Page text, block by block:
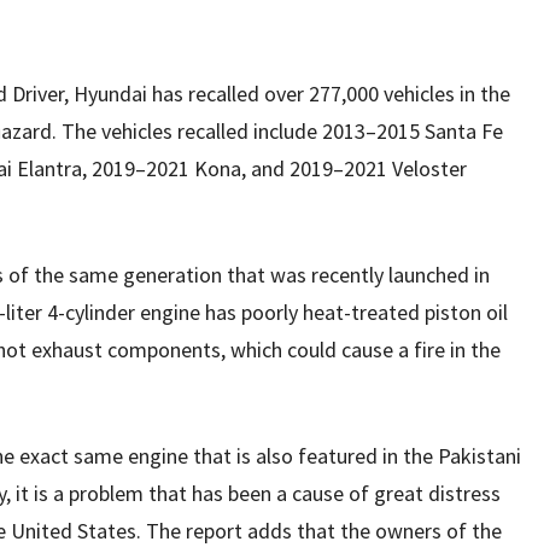
Hyundai has recalled over 277,000 vehicles in the
The vehicles recalled include 2013–2015 Santa Fe
Elantra, 2019–2021 Kona, and 2019–2021 Veloster
the same generation that was recently launched in
4-cylinder engine has poorly heat-treated piston oil
exhaust components, which could cause a fire in the
exact same engine that is also featured in the Pakistani
it is a problem that has been a cause of great distress
United States. The report adds that the owners of the